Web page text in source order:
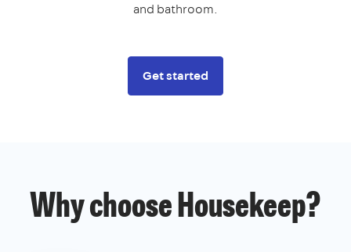
and bathroom.
Get started
Why choose Housekeep?